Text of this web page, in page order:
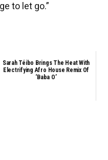
to let go.”
Sarah Téibo Brings The Heat With
Electrifying Afro House Remix Of
‘Baba O’